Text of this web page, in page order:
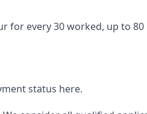
for every 30 worked, up to
status here.